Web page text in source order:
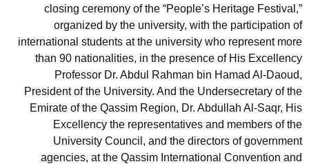
closing ceremony of the “People’s Heritage Festival,”
organized by the university, with the participation of
international students at the university who represent more
than 90 nationalities, in the presence of His Excellency
Professor Dr. Abdul Rahman bin Hamad Al-Daoud,
President of the University. And the Undersecretary of the
Emirate of the Qassim Region, Dr. Abdullah Al-Saqr, His
Excellency the representatives and members of the
University Council, and the directors of government
agencies, at the Qassim International Convention and